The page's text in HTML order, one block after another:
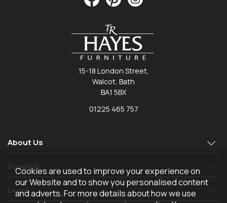
15-18 London Street,
Walcot, Bath
BA1 5BX
01225 465 757
About Us
Support
Legal
Cookies are used to improve your experience on
our Website and to show you personalised content
and adverts. For more details about how we use